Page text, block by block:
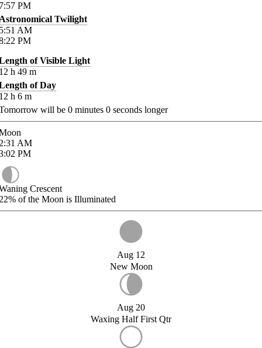
PM
Twilight
AM
PM
of Visible Light
h 49 m
of Day
h 6 m
will be 0 minutes 0 seconds longer
AM
PM
Crescent
of the Moon is Illuminated
Aug 12
New Moon
Aug 20
Waxing Half First Qtr